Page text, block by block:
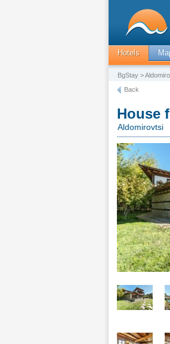
Hotels
BgStay >
Back
House
Aldomirovtsi